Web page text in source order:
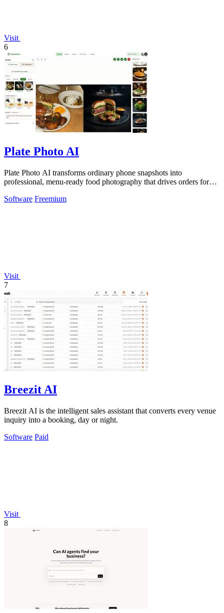
Visit
6
Plate Photo AI
Plate Photo AI transforms ordinary phone snapshots into
professional, menu-ready food photography that drives orders for
Software Freemium
Visit
7
Breezit AI
Breezit AI is the intelligent sales assistant that converts every venue
inquiry into a booking, day or night.
Software Paid
Visit
8